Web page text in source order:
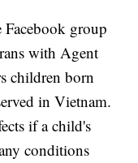
Facebook group
with Agent
children born
in Vietnam.
if a child's
conditions